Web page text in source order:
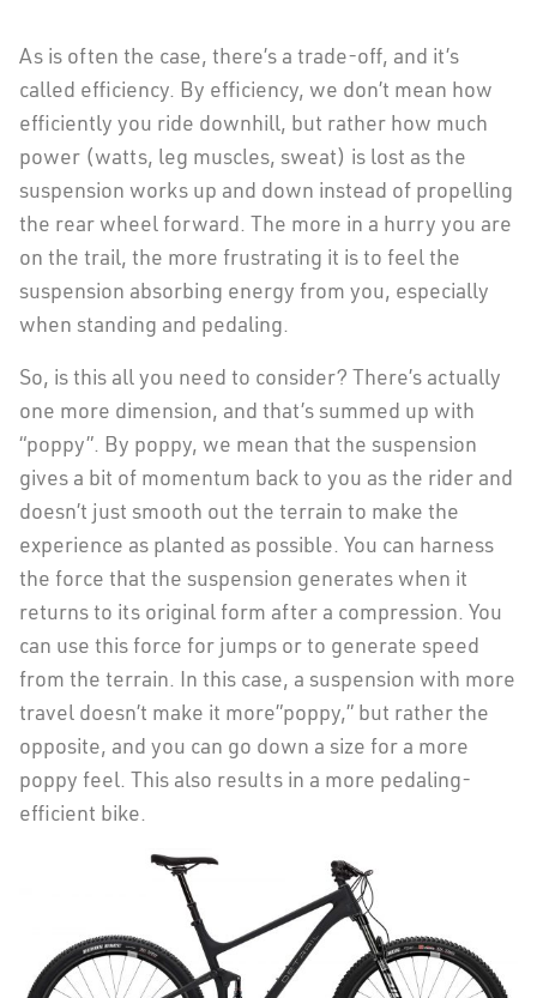
As is often the case, there’s a trade-off, and it’s
called efficiency. By efficiency, we don’t mean how
efficiently you ride downhill, but rather how much
power (watts, leg muscles, sweat) is lost as the
suspension works up and down instead of propelling
the rear wheel forward. The more in a hurry you are
on the trail, the more frustrating it is to feel the
suspension absorbing energy from you, especially
when standing and pedaling.
So, is this all you need to consider? There’s actually
one more dimension, and that’s summed up with
“poppy”. By poppy, we mean that the suspension
gives a bit of momentum back to you as the rider and
doesn’t just smooth out the terrain to make the
experience as planted as possible. You can harness
the force that the suspension generates when it
returns to its original form after a compression. You
can use this force for jumps or to generate speed
from the terrain. In this case, a suspension with more
travel doesn’t make it more”poppy,” but rather the
opposite, and you can go down a size for a more
poppy feel. This also results in a more pedaling-
efficient bike.